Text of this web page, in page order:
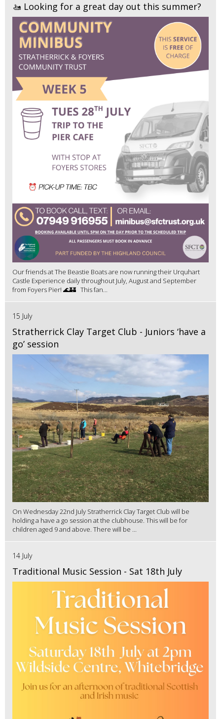
🚤 Looking for a great day out this summer?
Our friends at The Beastie Boats are now running their Urquhart
Castle Experience daily throughout July, August and September
from Foyers Pier! 🌊🏰 This fan...
15 July
Stratherrick Clay Target Club - Juniors ‘have a
go’ session
On Wednesday 22nd July Stratherrick Clay Target Club will be
holding a have a go session at the clubhouse. This will be for
children aged 9 and above. There will be ...
14 July
Traditional Music Session - Sat 18th July